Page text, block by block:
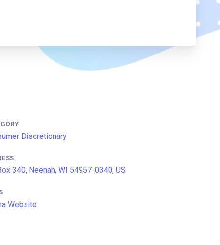
Discretionary
340, Neenah, WI 54957-0340, US
Website